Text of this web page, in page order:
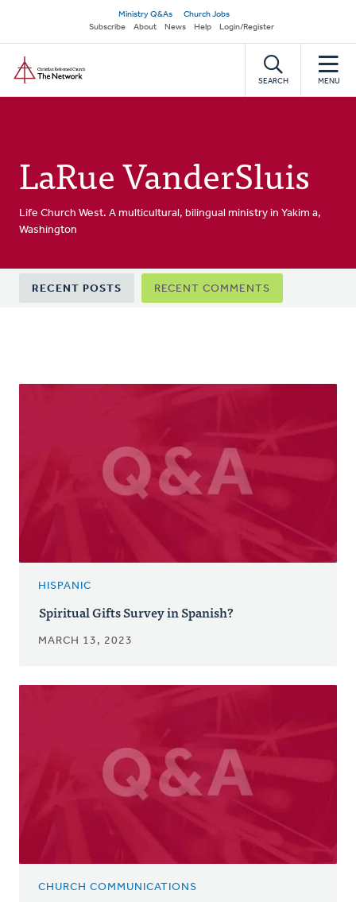
main
content
Secondary
navigation
Ministry Q&As
Church Jobs
Subscribe
About News Help Login/Register
SEARCH MENU
LaRue VanderSluis
Life Church West. A multicultural, bilingual ministry in Yakim a,
Washington
Primary
tabs
RECENT POSTS RECENT COMMENTS
HISPANIC
Spiritual Gifts Survey in Spanish?
MARCH 13, 2023
CHURCH COMMUNICATIONS